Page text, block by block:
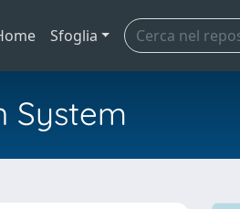
Sfoglia
System